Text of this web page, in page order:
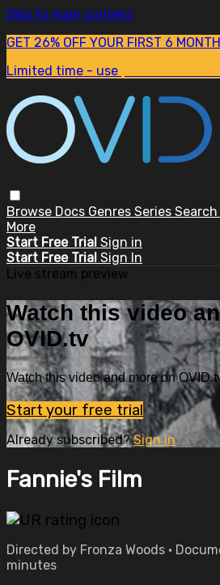
Skip to main content
GET 26% OFF YOUR FIRST 6
Limited time - use
Browse Docs Genres Series Search
More
Start Free Trial Sign in
Start Free Trial Sign In
Live stream preview
Watch this video
OVID.tv
Watch this video and more on
Start your free trial
Already subscribed?Sign in
Fannie's Film
Directed by Fronza Woods •
minutes